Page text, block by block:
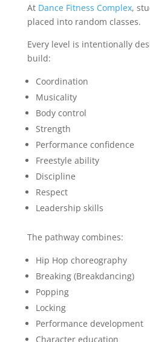
At Dance Fitness Complex,
placed into random classes.
Every level is intentionally
build:
Coordination
Musicality
Body control
Strength
Performance confidence
Freestyle ability
Discipline
Respect
Leadership skills
The pathway combines:
Hip Hop choreography
Breaking (Breakdancing)
Popping
Locking
Performance development
Character education